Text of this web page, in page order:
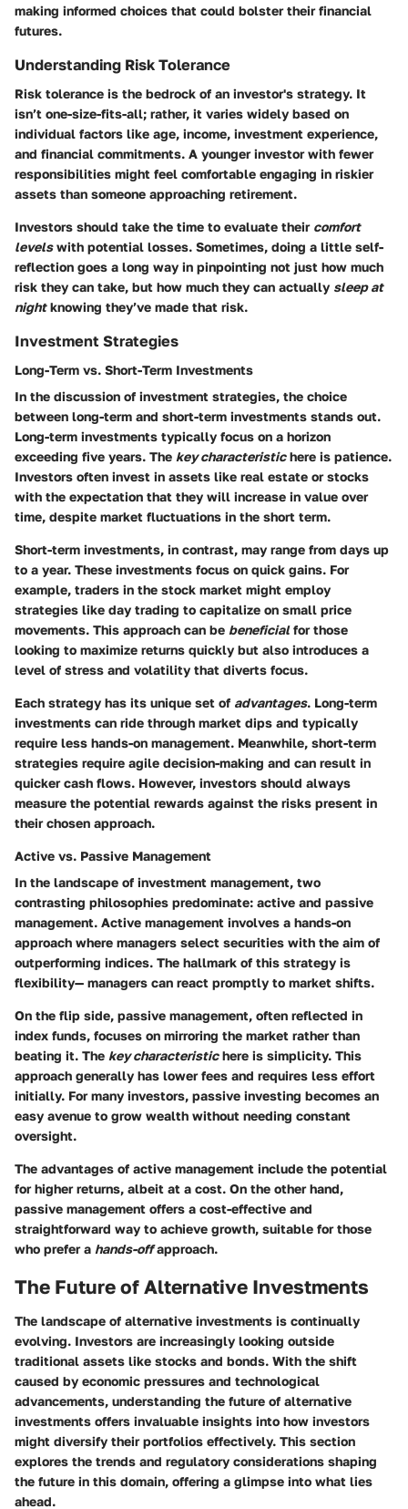
making informed choices that could bolster their financial
futures.
Understanding Risk Tolerance
Risk tolerance is the bedrock of an investor's strategy. It
isn’t one-size-fits-all; rather, it varies widely based on
individual factors like age, income, investment experience,
and financial commitments. A younger investor with fewer
responsibilities might feel comfortable engaging in riskier
assets than someone approaching retirement.
Investors should take the time to evaluate their comfort
levelswith potential losses. Sometimes, doing a little self-
reflection goes a long way in pinpointing not just how much
risk they can take, but how much they can actually sleep at
nightknowing they’ve made that risk.
Investment Strategies
Long-Term vs. Short-Term Investments
In the discussion of investment strategies, the choice
between long-term and short-term investments stands out.
Long-term investments typically focus on a horizon
exceeding five years. The key characteristichere is patience.
Investors often invest in assets like real estate or stocks
with the expectation that they will increase in value over
time, despite market fluctuations in the short term.
Short-term investments, in contrast, may range from days up
to a year. These investments focus on quick gains. For
example, traders in the stock market might employ
strategies like day trading to capitalize on small price
movements. This approach can be beneficialfor those
looking to maximize returns quickly but also introduces a
level of stress and volatility that diverts focus.
Each strategy has its unique set of advantages. Long-term
investments can ride through market dips and typically
require less hands-on management. Meanwhile, short-term
strategies require agile decision-making and can result in
quicker cash flows. However, investors should always
measure the potential rewards against the risks present in
their chosen approach.
Active vs. Passive Management
In the landscape of investment management, two
contrasting philosophies predominate: active and passive
management. Active management involves a hands-on
approach where managers select securities with the aim of
outperforming indices. The hallmark of this strategy is
flexibility— managers can react promptly to market shifts.
On the flip side, passive management, often reflected in
index funds, focuses on mirroring the market rather than
beating it. The key characteristichere is simplicity. This
approach generally has lower fees and requires less effort
initially. For many investors, passive investing becomes an
easy avenue to grow wealth without needing constant
oversight.
The advantages of active management include the potential
for higher returns, albeit at a cost. On the other hand,
passive management offers a cost-effective and
straightforward way to achieve growth, suitable for those
who prefer a hands-offapproach.
The Future of Alternative Investments
The landscape of alternative investments is continually
evolving. Investors are increasingly looking outside
traditional assets like stocks and bonds. With the shift
caused by economic pressures and technological
advancements, understanding the future of alternative
investments offers invaluable insights into how investors
might diversify their portfolios effectively. This section
explores the trends and regulatory considerations shaping
the future in this domain, offering a glimpse into what lies
ahead.